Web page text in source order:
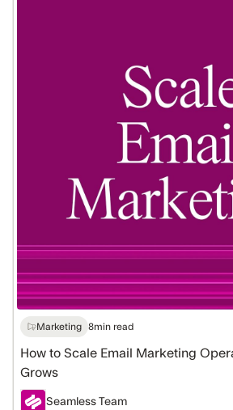
Marketing 8min read
How to Scale Email Marketing
Grows
Seamless Team